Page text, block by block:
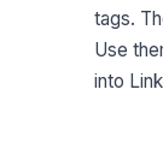
tags.
Use
into